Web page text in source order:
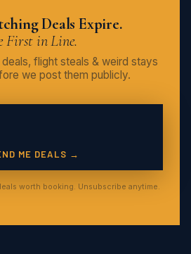
Deals Expire.
First in Line.
flight steals & weird stays
we post them publicly.
ME DEALS →
worth booking. Unsubscribe anytime.